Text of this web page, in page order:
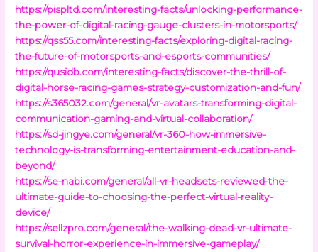
https://pispltd.com/interesting-facts/unlocking-performance-
the-power-of-digital-racing-gauge-clusters-in-motorsports/
https://qss55.com/interesting-facts/exploring-digital-racing-
the-future-of-motorsports-and-esports-communities/
https://qusidb.com/interesting-facts/discover-the-thrill-of-
digital-horse-racing-games-strategy-customization-and-fun/
https://s365032.com/general/vr-avatars-transforming-digital-
communication-gaming-and-virtual-collaboration/
https://sd-jingye.com/general/vr-360-how-immersive-
technology-is-transforming-entertainment-education-and-
beyond/
https://se-nabi.com/general/all-vr-headsets-reviewed-the-
ultimate-guide-to-choosing-the-perfect-virtual-reality-
device/
https://sellzpro.com/general/the-walking-dead-vr-ultimate-
survival-horror-experience-in-immersive-gameplay/